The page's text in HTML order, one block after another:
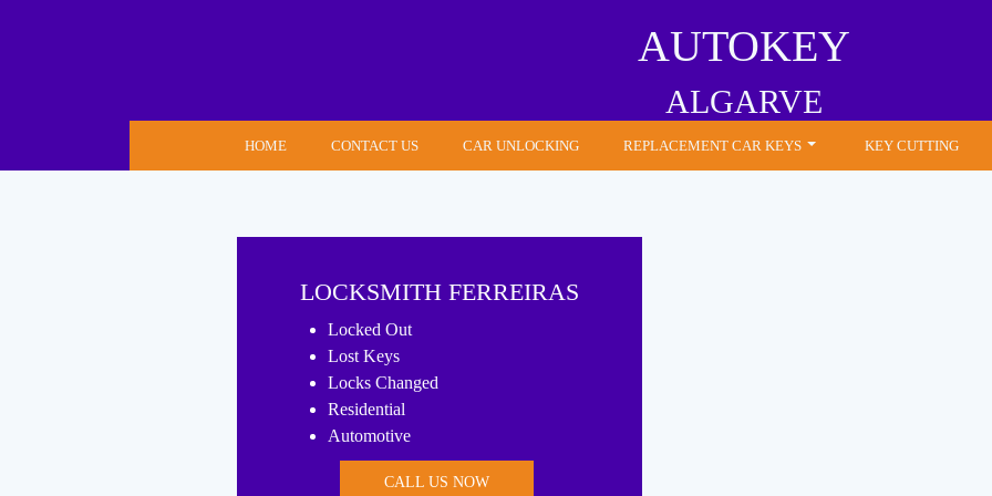
AUTOKEY
ALGARVE
HOME CONTACT US CAR UNLOCKING REPLACEMENT CAR KEYS KEY CUTTING
LOCKSMITH FERREIRAS
Locked Out
Lost Keys
Locks Changed
Residential
Automotive
CALL US NOW